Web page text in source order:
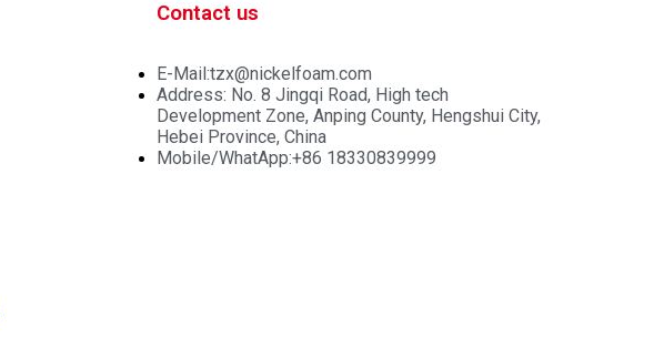
Contact us
E-Mail:tzx@nickelfoam.com
Address: No. 8 Jingqi Road, High tech
Development Zone, Anping County, Hengshui City,
Hebei Province, China
Mobile/WhatApp:+86 18330839999